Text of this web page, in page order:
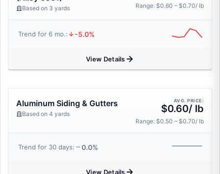
Based on 3 yards Range: $0.60 – $0.70/ lb
Trend for 6 mo.: -5.0%
View Details
Aluminum Siding & Gutters
Based on 4 yards
AVG. PRICE:
$0.60/ lb
Range: $0.50 – $0.70/ lb
Trend for 30 days: 0.0%
View Details